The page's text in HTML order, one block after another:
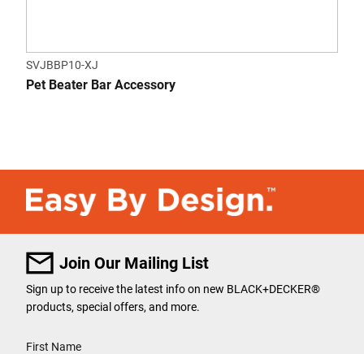
SVJBBP10-XJ
Pet Beater Bar Accessory
Join Our Mailing List
Sign up to receive the latest info on new BLACK+DECKER®
products, special offers, and more.
First Name